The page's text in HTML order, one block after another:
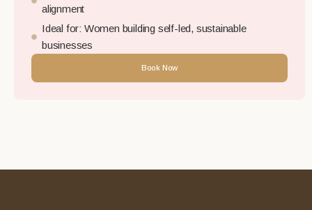
alignment
Ideal for: Women building self-led, sustainable
businesses
Book Now